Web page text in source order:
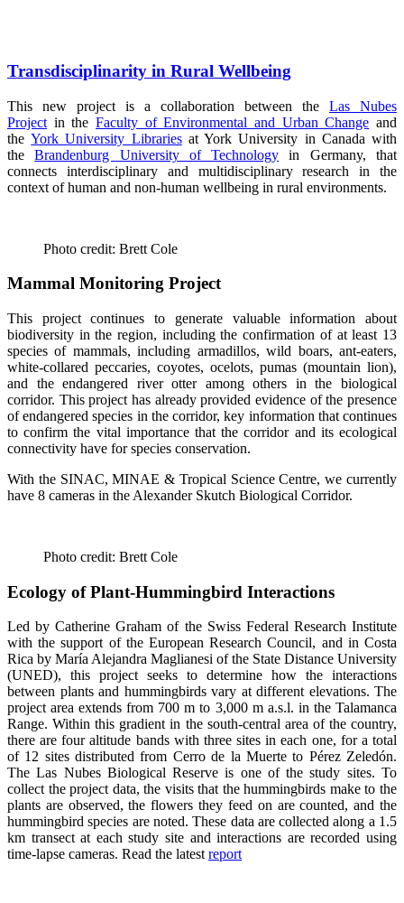
Transdisciplinarity in Rural Wellbeing
This new project is a collaboration between the Las Nubes
Project in the Faculty of Environmental and Urban Change and
theYork University Librariesat York University in Canada with
theBrandenburg University of Technology in Germany, that
connects interdisciplinary and multidisciplinary research in the
context of human and non-human wellbeing in rural environments.
Photo credit: Brett Cole
Mammal Monitoring Project
This project continues to generate valuable information about
biodiversity in the region, including the confirmation of at least 13
species of mammals, including armadillos, wild boars, ant-eaters,
white-collared peccaries, coyotes, ocelots, pumas (mountain lion),
and the endangered river otter among others in the biological
corridor. This project has already provided evidence of the presence
of endangered species in the corridor, key information that continues
to confirm the vital importance that the corridor and its ecological
connectivity have for species conservation.
With the SINAC, MINAE & Tropical Science Centre, we currently
have 8 cameras in the Alexander Skutch Biological Corridor.
Photo credit: Brett Cole
Ecology of Plant-Hummingbird Interactions
Led by Catherine Graham of the Swiss Federal Research Institute
with the support of the European Research Council, and in Costa
Rica by María Alejandra Maglianesi of the State Distance University
(UNED), this project seeks to determine how the interactions
between plants and hummingbirds vary at different elevations. The
project area extends from 700 m to 3,000 m a.s.l. in the Talamanca
Range. Within this gradient in the south-central area of ​​the country,
there are four altitude bands with three sites in each one, for a total
of 12 sites distributed from Cerro de la Muerte to Pérez Zeledón.
The Las Nubes Biological Reserve is one of the study sites. To
collect the project data, the visits that the hummingbirds make to the
plants are observed, the flowers they feed on are counted, and the
hummingbird species are noted. These data are collected along a 1.5
km transect at each study site and interactions are recorded using
time-lapse cameras. Read the latestreport